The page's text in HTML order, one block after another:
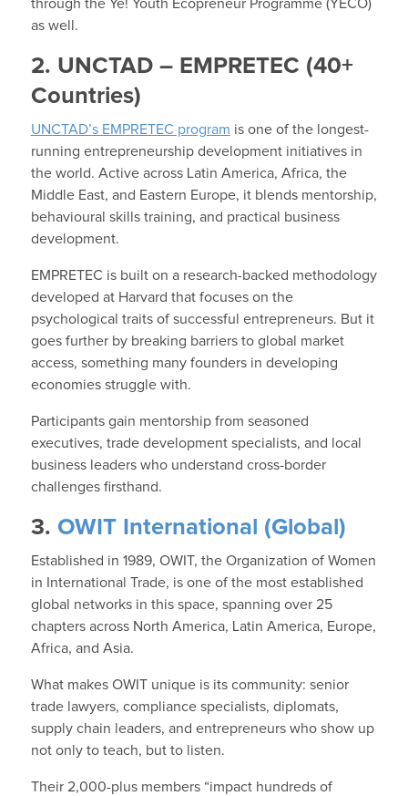
through the Ye! Youth Ecopreneur Programme (YECO)
as well.
2. UNCTAD – EMPRETEC (40+
Countries)
UNCTAD’s EMPRETEC program is one of the longest-
running entrepreneurship development initiatives in
the world. Active across Latin America, Africa, the
Middle East, and Eastern Europe, it blends mentorship,
behavioural skills training, and practical business
development.
EMPRETEC is built on a research-backed methodology
developed at Harvard that focuses on the
psychological traits of successful entrepreneurs. But it
goes further by breaking barriers to global market
access, something many founders in developing
economies struggle with.
Participants gain mentorship from seasoned
executives, trade development specialists, and local
business leaders who understand cross-border
challenges firsthand.
3. OWIT International (Global)
Established in 1989, OWIT, the Organization of Women
in International Trade, is one of the most established
global networks in this space, spanning over 25
chapters across North America, Latin America, Europe,
Africa, and Asia.
What makes OWIT unique is its community: senior
trade lawyers, compliance specialists, diplomats,
supply chain leaders, and entrepreneurs who show up
not only to teach, but to listen.
Their 2,000-plus members “impact hundreds of